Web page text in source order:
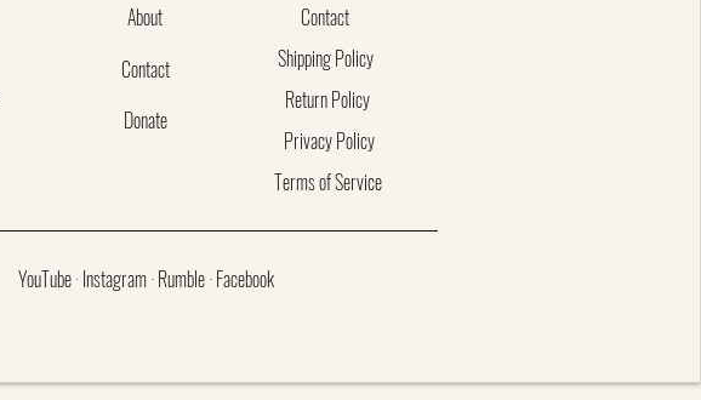
About
Contact
Donate
Contact
Shipping Policy
Return Policy
Privacy Policy
Terms of Service
YouTube·Instagram·Rumble·Facebook